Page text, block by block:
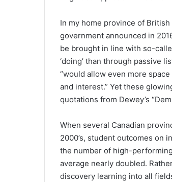
In my home province of
government announced in
be brought in line with so-
‘doing’ than through passive
“would allow even more
and interest.” Yet these
quotations from Dewey’s
When several Canadian
2000’s, student outcomes on
the number of high-
average nearly doubled.
discovery learning into all